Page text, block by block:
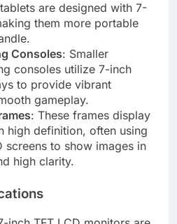
are designed with 7-
them more portable
Consoles: Smaller
consoles utilize 7-inch
to provide vibrant
gameplay.
: These frames display
high definition, often using
screens to show images in
high clarity.